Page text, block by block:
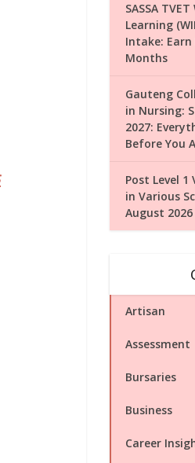
SASSA
Learning
Intake:
Months
Gauteng
in Nursing:
2027:
Before You
Post Level
in Various
August 2026
Artisan
Assessment
Bursaries
Business
Career